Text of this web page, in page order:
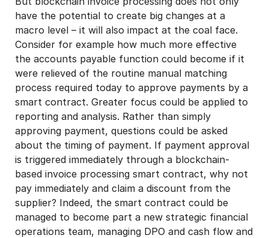
have the potential to create big changes at a
macro level – it will also impact at the coal face.
Consider for example how much more effective
the accounts payable function could become if it
were relieved of the routine manual matching
process required today to approve payments by a
smart contract. Greater focus could be applied to
reporting and analysis. Rather than simply
approving payment, questions could be asked
about the timing of payment. If payment approval
is triggered immediately through a blockchain-
based invoice processing smart contract, why not
pay immediately and claim a discount from the
supplier? Indeed, the smart contract could be
managed to become part a new strategic financial
operations team, managing DPO and cash flow and